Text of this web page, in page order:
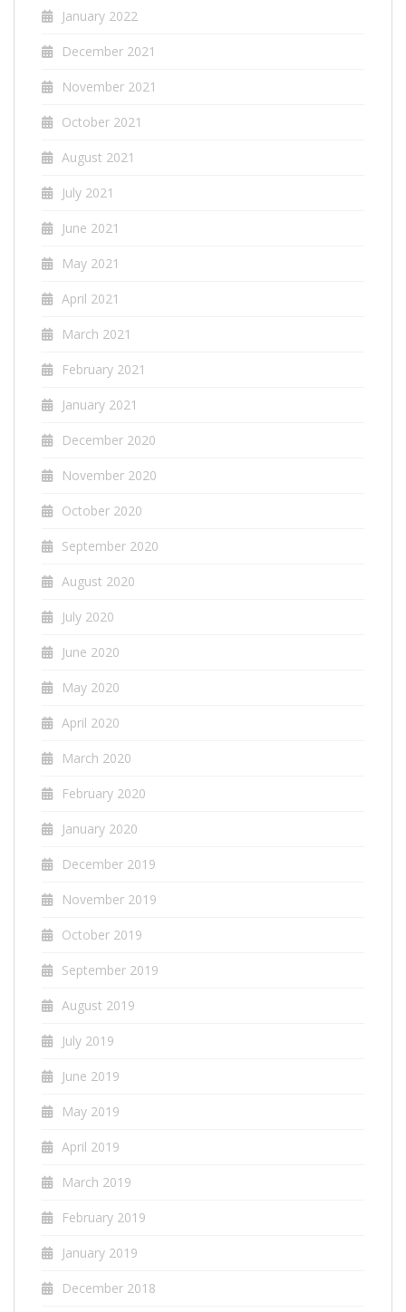
January 2022
December 2021
November 2021
October 2021
August 2021
July 2021
June 2021
May 2021
April 2021
March 2021
February 2021
January 2021
December 2020
November 2020
October 2020
September 2020
August 2020
July 2020
June 2020
May 2020
April 2020
March 2020
February 2020
January 2020
December 2019
November 2019
October 2019
September 2019
August 2019
July 2019
June 2019
May 2019
April 2019
March 2019
February 2019
January 2019
December 2018